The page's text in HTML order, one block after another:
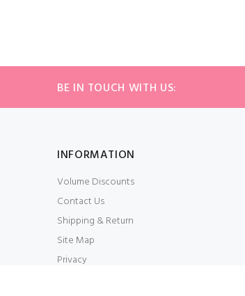
BE IN TOUCH WITH US:
INFORMATION
Volume Discounts
Contact Us
Shipping & Return
Site Map
Privacy